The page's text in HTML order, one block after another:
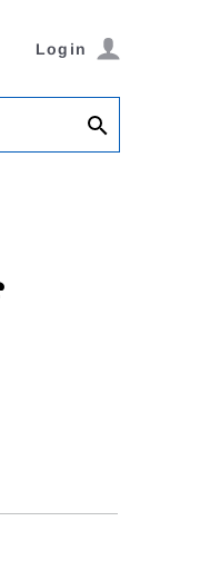
Login